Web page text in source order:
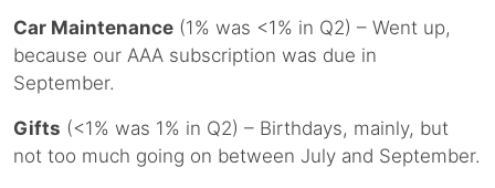
Car Maintenance (1% was <1% in Q2) – Went up,
because our AAA subscription was due in
September.
Gifts (<1% was 1% in Q2) – Birthdays, mainly, but
not too much going on between July and September.